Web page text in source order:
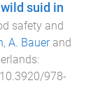
suid in
safety and
, A. Bauerand
:
10.3920/978-